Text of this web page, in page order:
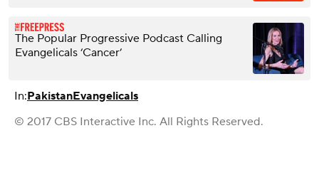
The Popular Progressive Podcast Calling
Evangelicals ‘Cancer’
In:PakistanEvangelicals
© 2017 CBS Interactive Inc. All Rights Reserved.